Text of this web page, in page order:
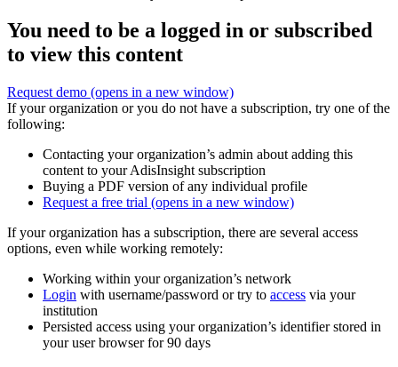
You need to be a logged in or subscribed
to view this content
Request demo (opens in a new window)
If your organization or you do not have a subscription, try one of the
following:
Contacting your organization’s admin about adding this
content to your AdisInsight subscription
Buying a PDF version of any individual profile
Request a free trial (opens in a new window)
If your organization has a subscription, there are several access
options, even while working remotely:
Working within your organization’s network
Login with username/password or try to access via your
institution
Persisted access using your organization’s identifier stored in
your user browser for 90 days